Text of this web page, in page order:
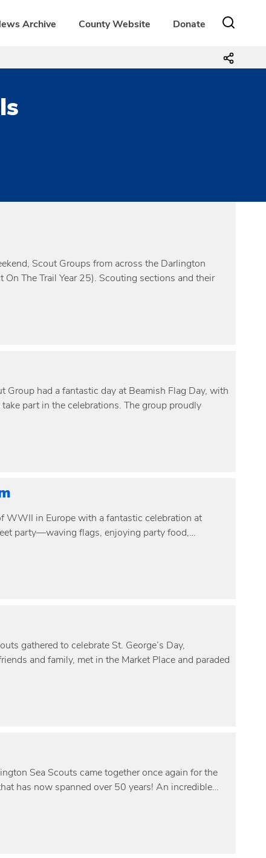
Archive County Website Donate
Scout Groups from across the Darlington
The Trail Year 25). Scouting sections and their
had a fantastic day at Beamish Flag Day, with
part in the celebrations. The group proudly
WWII in Europe with a fantastic celebration at
party—waving flags, enjoying party food,…
gathered to celebrate St. George’s Day,
and family, met in the Market Place and paraded
Sea Scouts came together once again for the
has now spanned over 50 years! An incredible…